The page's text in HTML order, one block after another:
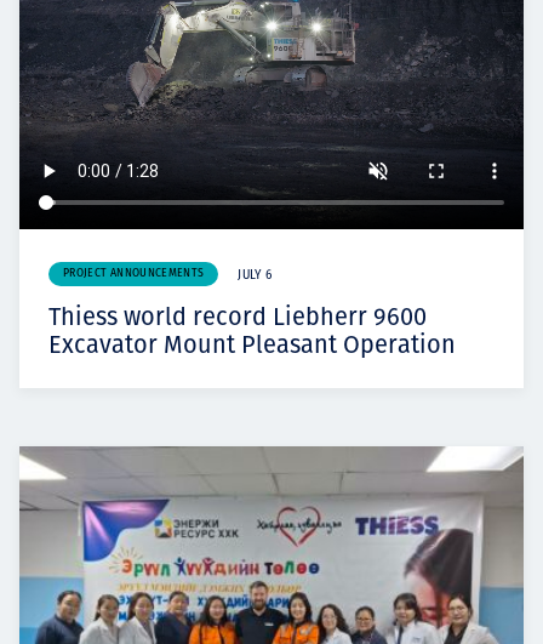
PROJECT ANNOUNCEMENTS JULY 6
Thiess world record Liebherr 9600
Excavator Mount Pleasant Operation